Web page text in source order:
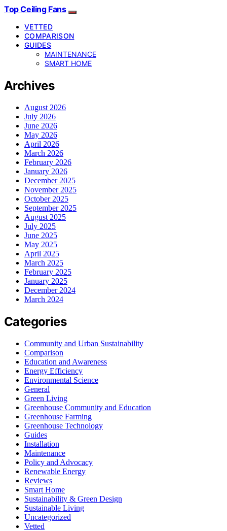
Top Ceiling Fans
VETTED
COMPARISON
GUIDES
MAINTENANCE
SMART HOME
Archives
August 2026
July 2026
June 2026
May 2026
April 2026
March 2026
February 2026
January 2026
December 2025
November 2025
October 2025
September 2025
August 2025
July 2025
June 2025
May 2025
April 2025
March 2025
February 2025
January 2025
December 2024
March 2024
Categories
Community and Urban Sustainability
Comparison
Education and Awareness
Energy Efficiency
Environmental Science
General
Green Living
Greenhouse Community and Education
Greenhouse Farming
Greenhouse Technology
Guides
Installation
Maintenance
Policy and Advocacy
Renewable Energy
Reviews
Smart Home
Sustainability & Green Design
Sustainable Living
Uncategorized
Vetted